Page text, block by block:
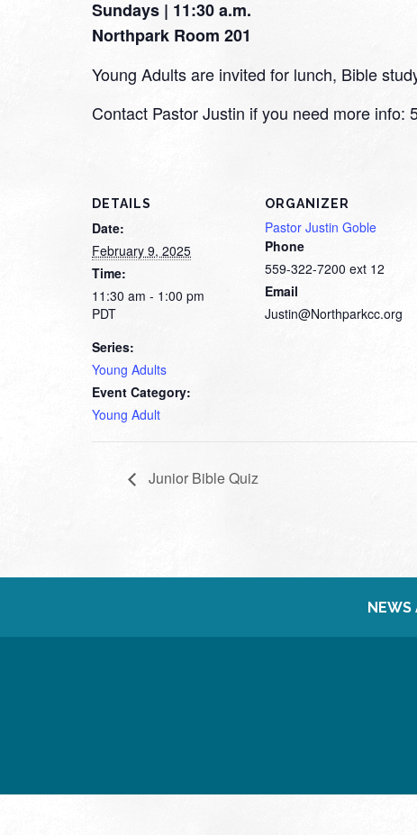
Sundays | 11:30 a.m.
Northpark Room 201
Young Adults are invited for lunch, Bible
Contact Pastor Justin if you need more info:
DETAILS
Date:
February 9, 2025
Time:
11:30 am - 1:00 pm
PDT
Series:
Young Adults
Event Category:
Young Adult
ORGANIZER
Pastor Justin Goble
Phone
559-322-7200 ext 12
Email
Justin@Northparkcc.org
Junior Bible Quiz
NEWS